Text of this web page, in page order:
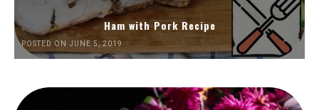
Ham with Pork Recipe
POSTED ON JUNE 5, 2019